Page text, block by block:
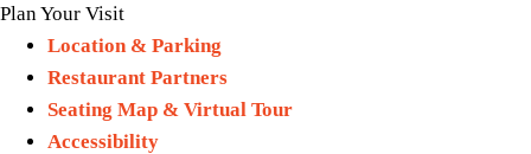
Plan Your Visit
Location & Parking
Restaurant Partners
Seating Map & Virtual Tour
Accessibility